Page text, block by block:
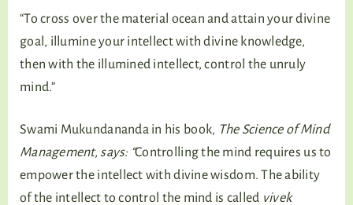
“To cross over the material ocean and attain your divine
goal, illumine your intellect with divine knowledge,
then with the illumined intellect, control the unruly
mind.”
Swami Mukundananda in his book, The Science of Mind
Management, says: “Controlling the mind requires us to
empower the intellect with divine wisdom. The ability
of the intellect to control the mind is called vivek